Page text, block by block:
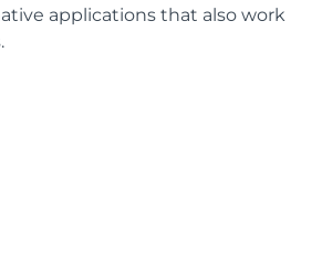
applications that also work